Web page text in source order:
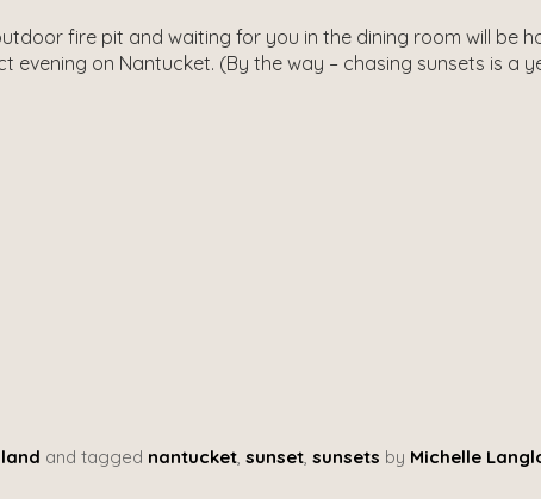
fire pit and waiting for you in the dining room will be
evening on Nantucket. (By the way – chasing sunsets is a
and tagged nantucket, sunset, sunsets by Michelle